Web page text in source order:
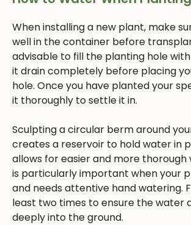
When installing a new plant, make
well in the container before
advisable to fill the planting hole
it drain completely before placing
hole. Once you have planted your
it thoroughly to settle it in.
Sculpting a circular berm around
creates a reservoir to hold water in
allows for easier and more thorough
is particularly important when your
and needs attentive hand watering.
least two times to ensure the water
deeply into the ground.